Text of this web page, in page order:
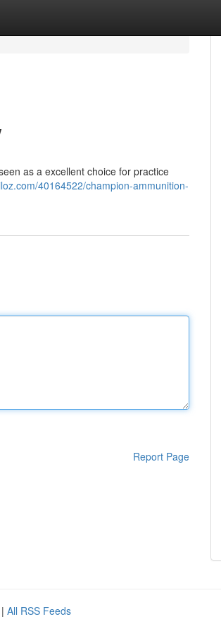
as a excellent choice for practice
40164522/champion-ammunition-
Report Page
| All RSS Feeds